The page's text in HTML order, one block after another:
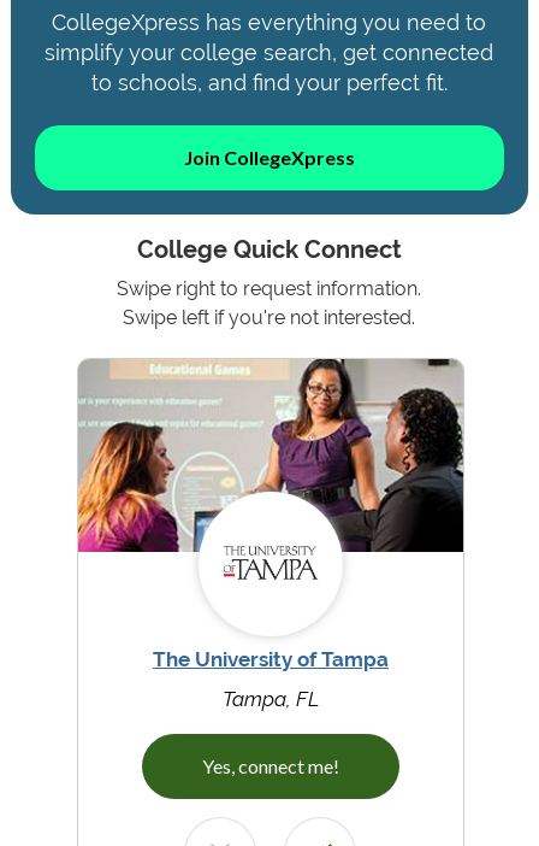
CollegeXpress has everything you need to
simplify your college search, get connected
to schools, and find your perfect fit.
Join CollegeXpress
College Quick Connect
Swipe right to request information.
Swipe left if you're not interested.
The University of Tampa
Tampa, FL
Yes, connect me!